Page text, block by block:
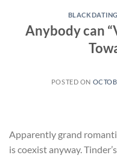
Anybody can
POSTED ON
Apparently grand
is coexist anyway.